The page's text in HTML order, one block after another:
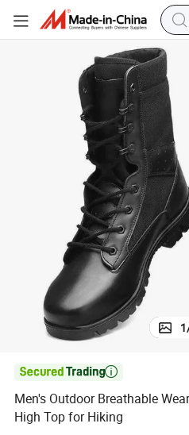
Men&#039;s Outdoor Breathable
1

Men's Outdoor Breathable
High Top for Hiking